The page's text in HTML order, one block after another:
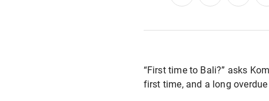
“First time to Bali?” asks
first time, and a long